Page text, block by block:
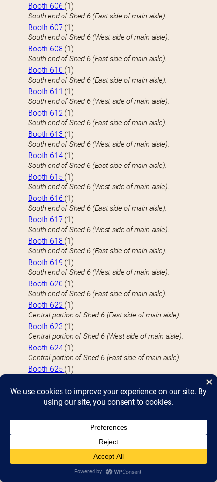
Booth 606 (1)
South end of Shed 6 (East side of main aisle).
Booth 607 (1)
South end of Shed 6 (West side of main aisle).
Booth 608 (1)
South end of Shed 6 (East side of main aisle).
Booth 610 (1)
South end of Shed 6 (East side of main aisle).
Booth 611 (1)
South end of Shed 6 (West side of main aisle).
Booth 612 (1)
South end of Shed 6 (East side of main aisle).
Booth 613 (1)
South end of Shed 6 (West side of main aisle).
Booth 614 (1)
South end of Shed 6 (East side of main aisle).
Booth 615 (1)
South end of Shed 6 (West side of main aisle).
Booth 616 (1)
South end of Shed 6 (East side of main aisle).
Booth 617 (1)
South end of Shed 6 (West side of main aisle).
Booth 618 (1)
South end of Shed 6 (East side of main aisle).
Booth 619 (1)
South end of Shed 6 (West side of main aisle).
Booth 620 (1)
South end of Shed 6 (East side of main aisle).
Booth 622 (1)
Central portion of Shed 6 (East side of main aisle).
Booth 623 (1)
Central portion of Shed 6 (West side of main aisle).
Booth 624 (1)
Central portion of Shed 6 (East side of main aisle).
Booth 625 (1)
Booth 626 (1)
Central portion of Shed 6 (East side of main aisle).
Central portion of Shed 6 (West side of main aisle).
Central portion of Shed 6 (East side of main aisle).
Central portion of Shed 6 (West side of main aisle).